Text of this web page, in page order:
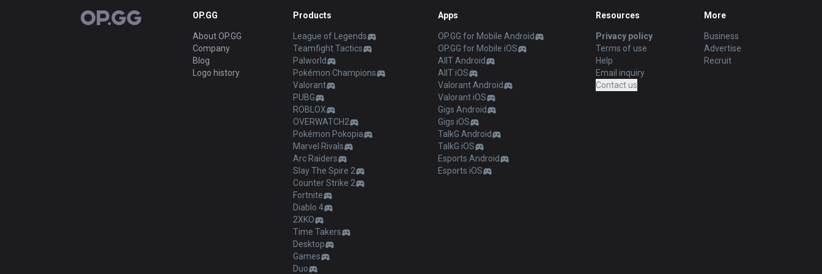
OP.GG OP.GG
About OP.GG
Company
Blog
Logo history
Products
League of Legends
Teamfight Tactics
Palworld
Pokémon Champions
Valorant
PUBG
ROBLOX
OVERWATCH2
Pokémon Pokopia
Marvel Rivals
Arc Raiders
Slay The Spire 2
Counter Strike 2
Fortnite
Diablo 4
2XKO
Time Takers
Desktop
Games
Duo
Apps
OP.GG for Mobile Android
OP.GG for Mobile iOS
AllT Android
AllT iOS
Valorant Android
Valorant iOS
Gigs Android
Gigs iOS
TalkG Android
TalkG iOS
Esports Android
Esports iOS
Resources
Privacy policy
Terms of use
Help
Email inquiry
Contact us
More
Business
Advertise
Recruit